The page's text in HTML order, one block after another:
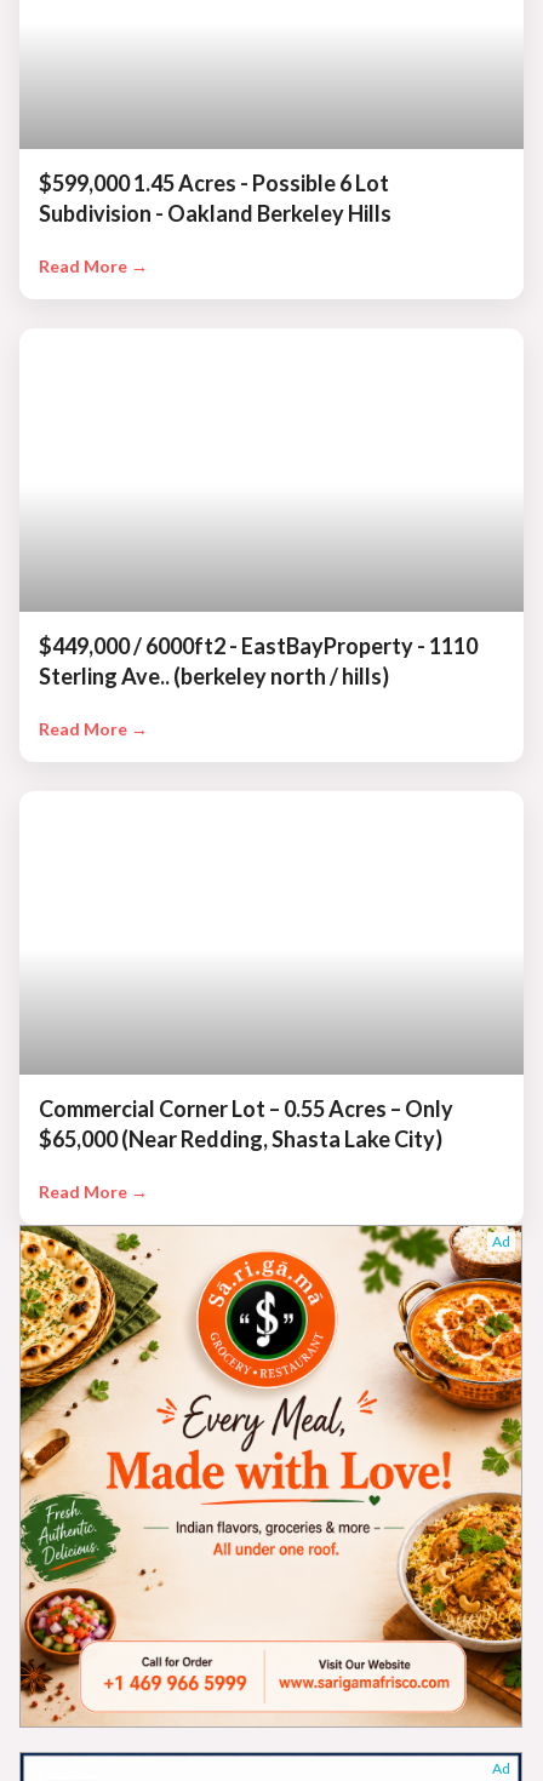
$599,000 1.45 Acres - Possible 6 Lot
Subdivision - Oakland Berkeley Hills
Read More →
$449,000 / 6000ft2 - EastBayProperty - 1110
Sterling Ave.. (berkeley north / hills)
Read More →
Commercial Corner Lot – 0.55 Acres – Only
$65,000 (Near Redding, Shasta Lake City)
Read More →
Ad
Ad